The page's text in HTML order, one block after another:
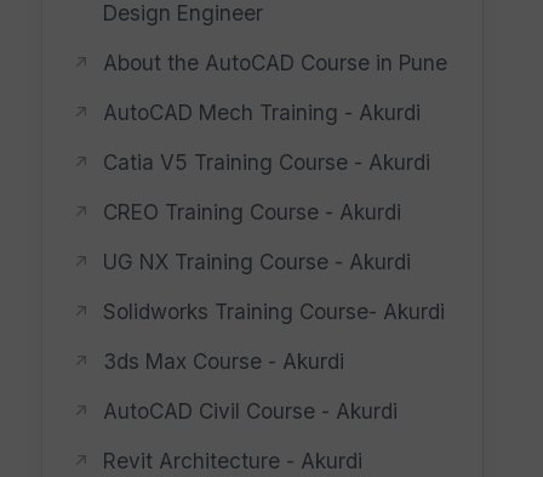
Design Engineer
About the AutoCAD Course in Pune
AutoCAD Mech Training - Akurdi
Catia V5 Training Course - Akurdi
CREO Training Course - Akurdi
UG NX Training Course - Akurdi
Solidworks Training Course- Akurdi
3ds Max Course - Akurdi
AutoCAD Civil Course - Akurdi
Revit Architecture - Akurdi